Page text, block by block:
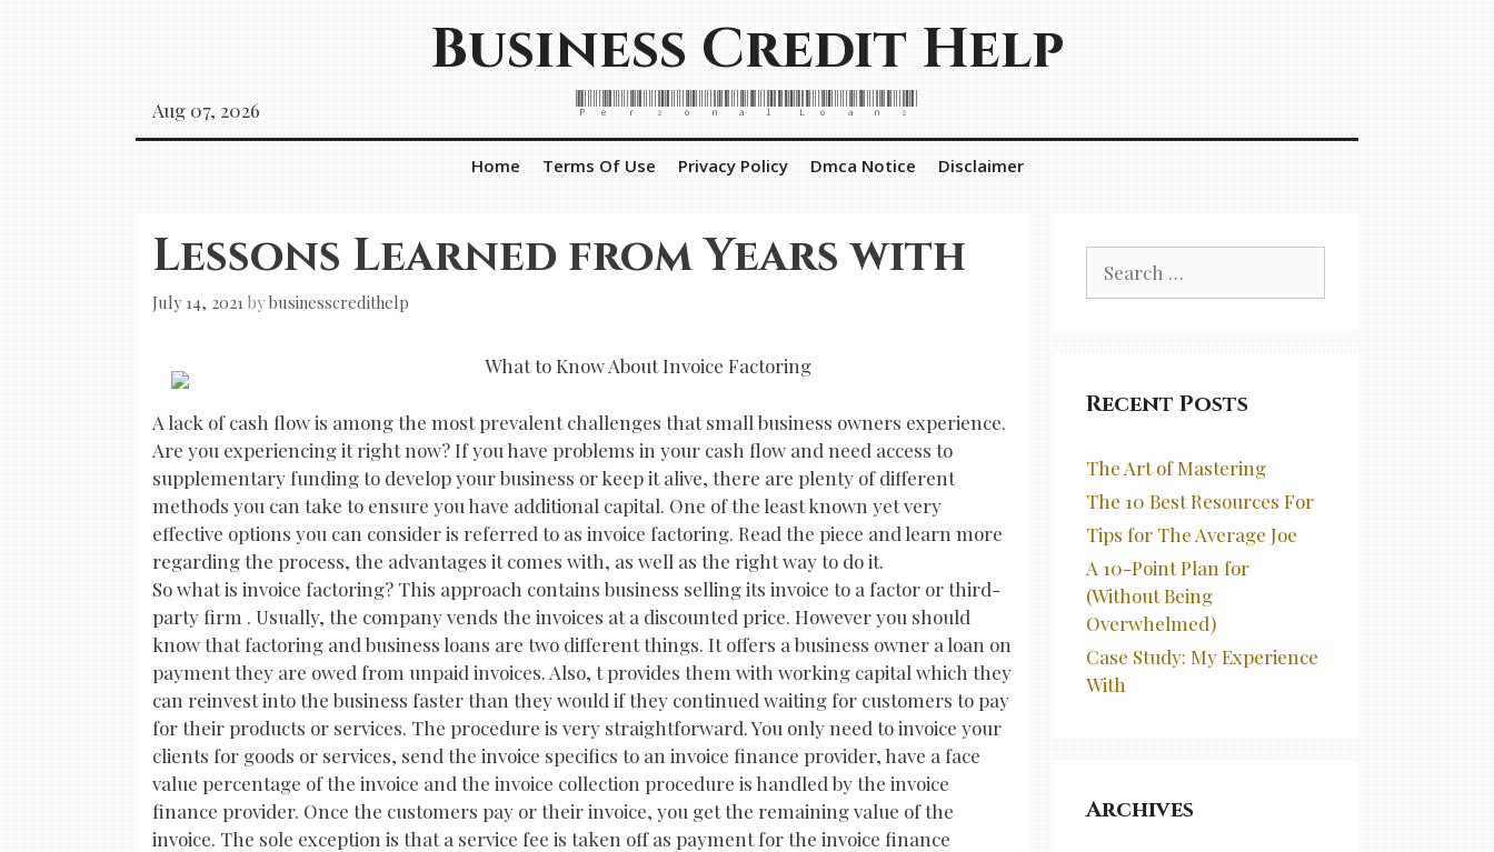
Skip
to
content
Business Credit Help
Personal Loans
Aug 07, 2026
Home Terms Of Use Privacy Policy Dmca Notice Disclaimer
Lessons Learned from Years with
July 14, 2021 bybusinesscredithelp
What to Know About Invoice Factoring
A lack of cash flow is among the most prevalent challenges that small business owners experience.
Are you experiencing it right now? If you have problems in your cash flow and need access to
supplementary funding to develop your business or keep it alive, there are plenty of different
methods you can take to ensure you have additional capital. One of the least known yet very
effective options you can consider is referred to as invoice factoring. Read the piece and learn more
regarding the process, the advantages it comes with, as well as the right way to do it.
So what is invoice factoring? This approach contains business selling its invoice to a factor or third-
party firm . Usually, the company vends the invoices at a discounted price. However you should
know that factoring and business loans are two different things. It offers a business owner a loan on
payment they are owed from unpaid invoices. Also, t provides them with working capital which they
can reinvest into the business faster than they would if they continued waiting for customers to pay
for their products or services. The procedure is very straightforward. You only need to invoice your
clients for goods or services, send the invoice specifics to an invoice finance provider, have a face
value percentage of the invoice and the invoice collection procedure is handled by the invoice
finance provider. Once the customers pay or their invoice, you get the remaining value of the
invoice. The sole exception is that a service fee is taken off as payment for the invoice finance
for:
Recent Posts
The Art of Mastering
The 10 Best Resources For
Tips for The Average Joe
A 10-Point Plan for
(Without Being
Overwhelmed)
Case Study: My Experience
With
Archives